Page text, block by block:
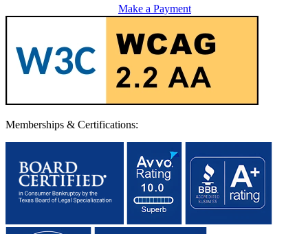
Make a Payment
Memberships & Certifications: